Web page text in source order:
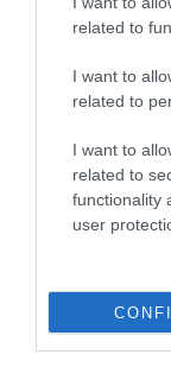
related to
I want to
related to
I want to
related to
functionality
user
Things To Do
What's On
Explore